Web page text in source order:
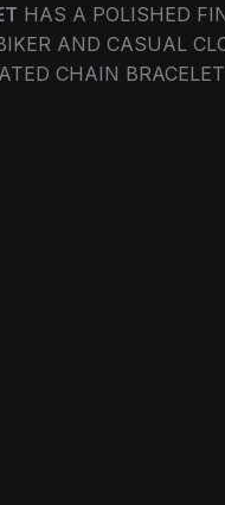
HAS A POLISHED
AND CASUAL
CHAIN